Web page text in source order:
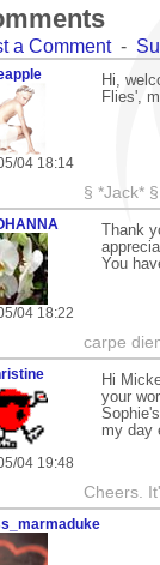
a Comment-
04 18:14
Hi,
Flies',
§ *Jack* §
04 18:22
Thank
You
carpe
04 19:48
Hi
your
my day
Cheers.